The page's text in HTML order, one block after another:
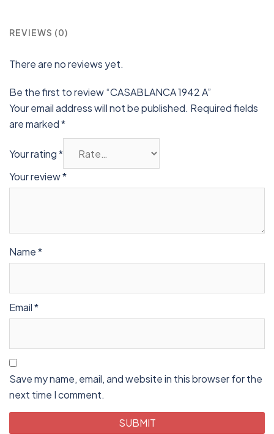
REVIEWS (0)
There are no reviews yet.
Be the first to review “CASABLANCA 1942 A”
Your email address will not be published. Required fields
are marked*
Your rating*
Your review*
Name*
Email*
Save my name, email, and website in this browser for the
next time I comment.